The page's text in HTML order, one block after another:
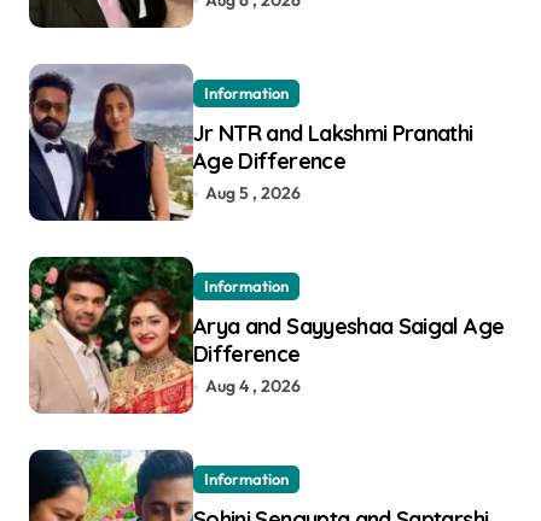
Information
Jr NTR and Lakshmi Pranathi
Age Difference
Aug 5 , 2026
Information
Arya and Sayyeshaa Saigal Age
Difference
Aug 4 , 2026
Information